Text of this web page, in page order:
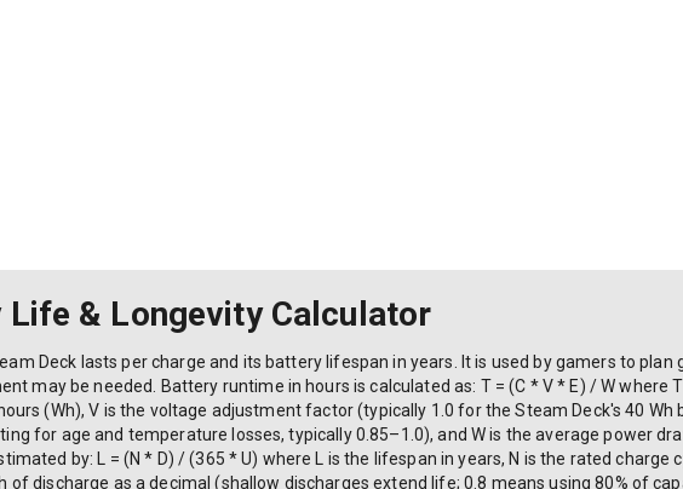
Life & Longevity Calculator
Deck lasts per charge and its battery lifespan in years. It is used by gamers to plan
may be needed. Battery runtime in hours is calculated as: T = (C * V * E) / W where
(Wh), V is the voltage adjustment factor (typically 1.0 for the Steam Deck's 40 Wh
for age and temperature losses, typically 0.85–1.0), and W is the average power
by: L = (N * D) / (365 * U) where L is the lifespan in years, N is the rated charge
discharge as a decimal (shallow discharges extend life; 0.8 means using 80% of